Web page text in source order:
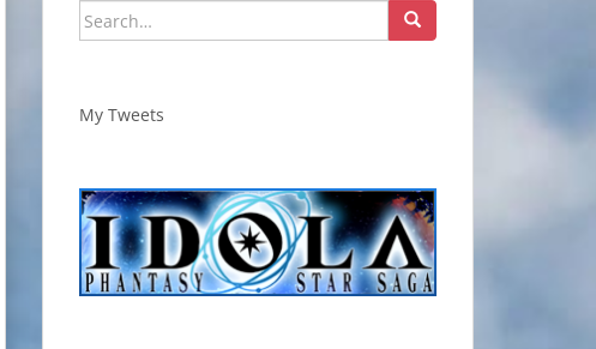
Search
for:
My Tweets